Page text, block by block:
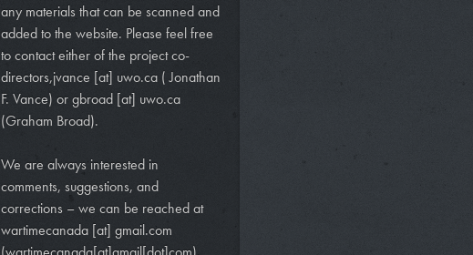
any materials that can be scanned and
added to the website. Please feel free
to contact either of the project co-
directors,jvance [at] uwo.ca ( Jonathan
F. Vance) orgbroad [at] uwo.ca
(Graham Broad).
We are always interested in
comments, suggestions, and
corrections – we can be reached at
wartimecanada [at] gmail.com